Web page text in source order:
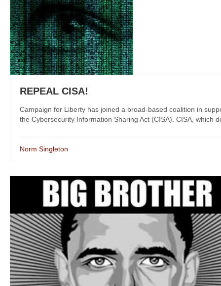
REPEAL CISA!
Campaign for Liberty has joined a broad-based coalition in
the Cybersecurity Information Sharing Act (CISA). CISA, which
Norm Singleton